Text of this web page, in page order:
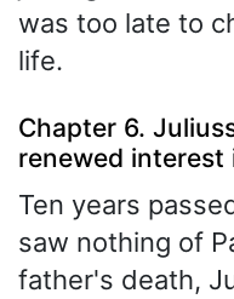
was too late to
life.
Chapter 6.
renewed
Ten years
saw nothing of
father's death,